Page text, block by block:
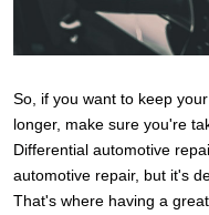
So, if you want to keep
longer, make sure you're
Differential automotive
automotive repair, but it's
That's where having a